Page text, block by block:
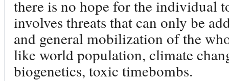
there is no hope for the individual
involves threats that can only be
and general mobilization of the
like world population, climate
biogenetics, toxic timebombs.